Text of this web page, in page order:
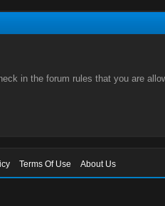
in the forum rules that you are
Terms Of Use About Us